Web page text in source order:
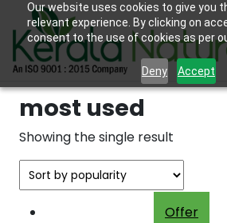
Our website uses cookies to give you
relevant experience. By clicking on
consent to the use of cookies as per
Deny Accept
most used
Showing the single result
Offer